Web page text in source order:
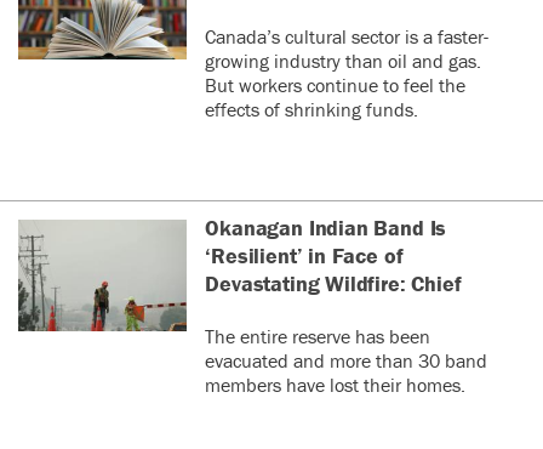
Canada’s cultural sector is a faster-
growing industry than oil and gas.
But workers continue to feel the
effects of shrinking funds.
Okanagan Indian Band Is
‘Resilient’ in Face of
Devastating Wildfire: Chief
The entire reserve has been
evacuated and more than 30 band
members have lost their homes.